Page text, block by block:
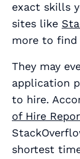
exact skills
sites like
more to find
They may
application
to hire.
of Hire
shortest